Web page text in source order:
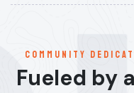
communitY
Fueled by